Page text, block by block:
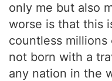
only me but also
worse is that this
countless
not born with a
any nation in the